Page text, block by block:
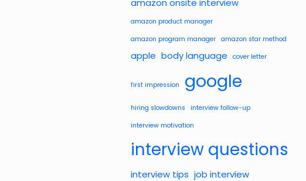
amazon onsite interview
amazon product manager
amazon program manager
amazon star method
apple body language cover letter
first impression google
hiring slowdowns
interview follow-up
interview motivation
interview questions
interview tips job interview